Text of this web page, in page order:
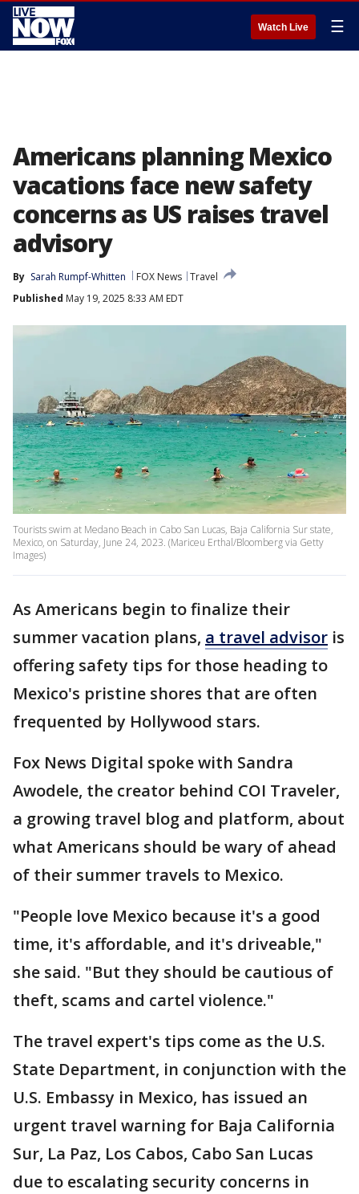
Watch Live ☰
Americans planning Mexico
vacations face new safety
concerns as US raises travel
advisory
By Sarah Rumpf-Whitten FOX News Travel
Published May 19, 2025 8:33 AM EDT
Tourists swim at Medano Beach in Cabo San Lucas, Baja California Sur state,
Mexico, on Saturday, June 24, 2023. (Mariceu Erthal/Bloomberg via Getty
Images)
As Americans begin to finalize their
summer vacation plans, a travel advisor is
offering safety tips for those heading to
Mexico's pristine shores that are often
frequented by Hollywood stars.
Fox News Digital spoke with Sandra
Awodele, the creator behind COI Traveler,
a growing travel blog and platform, about
what Americans should be wary of ahead
of their summer travels to Mexico.
"People love Mexico because it's a good
time, it's affordable, and it's driveable,"
she said. "But they should be cautious of
theft, scams and cartel violence."
The travel expert's tips come as the U.S.
State Department, in conjunction with the
U.S. Embassy in Mexico, has issued an
urgent travel warning for Baja California
Sur, La Paz, Los Cabos, Cabo San Lucas
due to escalating security concerns in